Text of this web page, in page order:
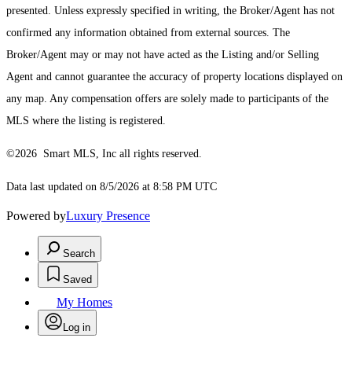
presented. Unless expressly specified in writing, the Broker/Agent has not
confirmed any information obtained from external sources. The
Broker/Agent may or may not have acted as the Listing and/or Selling
Agent and cannot guarantee the accuracy of property locations displayed on
any map. Any compensation offers are solely made to participants of the
MLS where the listing is registered.
©2026 Smart MLS, Inc all rights reserved.
Data last updated on 8/5/2026 at 8:58 PM UTC
Powered byLuxury Presence
Search
Saved
My Homes
Log in